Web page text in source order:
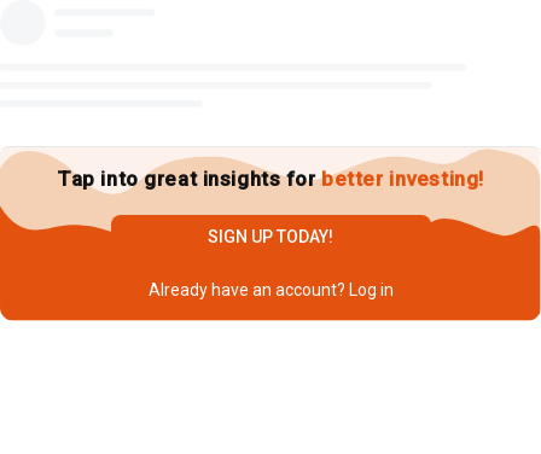
Tap into great insights forbetter investing!
SIGN UP TODAY!
Already have an account? Log in